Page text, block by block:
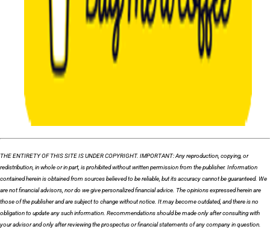
THE ENTIRETY OF THIS SITE IS UNDER COPYRIGHT. IMPORTANT: Any reproduction, copying, or
redistribution, in whole or in part, is prohibited without written permission from the publisher. Information
contained herein is obtained from sources believed to be reliable, but its accuracy cannot be guaranteed. We
are not financial advisors, nor do we give personalized financial advice. The opinions expressed herein are
those of the publisher and are subject to change without notice. It may become outdated, and there is no
obligation to update any such information. Recommendations should be made only after consulting with
your advisor and only after reviewing the prospectus or financial statements of any company in question.